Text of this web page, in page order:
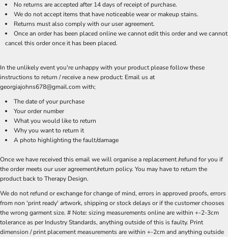
No returns are accepted after 14 days of receipt of purchase.
We do not accept items that have noticeable wear or makeup stains.
Returns must also comply with our user agreement.
Once an order has been placed online we cannot edit this order and we cannot
cancel this order once it has been placed.
In the unlikely event you're unhappy with your product please follow these
instructions to return / receive a new product: Email us at
georgiajohns678@gmail.com with;
The date of your purchase
Your order number
What you would like to return
Why you want to return it
A photo highlighting the fault/damage
Once we have received this email we will organise a replacement /refund for you if
the order meets our user agreement/return policy. You may have to return the
product back to Therapy Design.
We do not refund or exchange for change of mind, errors in approved proofs, errors
from non 'print ready' artwork, shipping or stock delays or if the customer chooses
the wrong garment size. # Note: sizing measurements online are within +-2-3cm
tolerance as per Industry Standards, anything outside of this is faulty. Print
dimension / print placement measurements are within +-2cm and anything outside